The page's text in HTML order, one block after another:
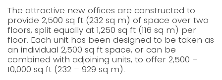
The attractive new offices are constructed to
provide 2,500 sq ft (232 sq m) of space over two
floors, split equally at 1,250 sq ft (116 sq m) per
floor. Each unit has been designed to be taken as
an individual 2,500 sq ft space, or can be
combined with adjoining units, to offer 2,500 –
10,000 sq ft (232 – 929 sq m).